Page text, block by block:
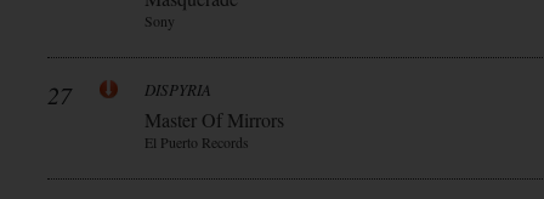
Sony
27 DISPYRIA
Master Of Mirrors
El Puerto Records